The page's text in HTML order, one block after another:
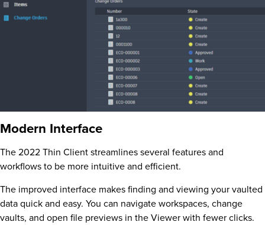
Modern Interface
The 2022 Thin Client streamlines several features and
workflows to be more intuitive and efficient.
The improved interface makes finding and viewing your vaulted
data quick and easy. You can navigate workspaces, change
vaults, and open file previews in the Viewer with fewer clicks.